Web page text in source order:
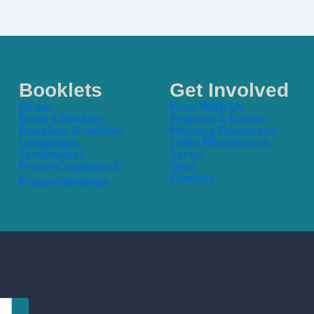
Booklets
Order
Read a Booklet
Booklets Available
Languages
Testimonies
Prison Chaplains &
Prison Ministries
Get Involved
Pray With Us
Projects & Events
Ministry Resources
Little Missionaries
Serve
Give
Contact